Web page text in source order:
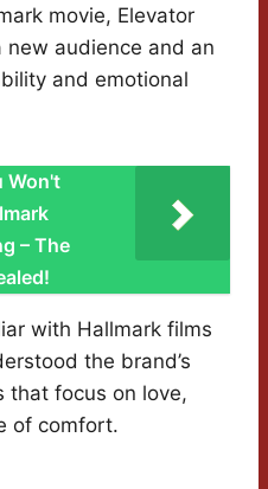
movie, Elevator
audience and an
and emotional
Won't
– The
with Hallmark films
the brand’s
that focus on love,
of comfort.